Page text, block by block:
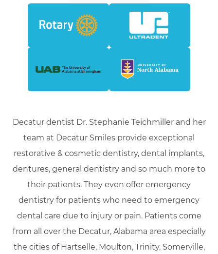
Decatur dentist Dr. Stephanie Teichmiller and her
team at Decatur Smiles provide exceptional
restorative & cosmetic dentistry, dental implants,
dentures, general dentistry and so much more to
their patients. They even offer emergency
dentistry for patients who need to emergency
dental care due to injury or pain. Patients come
from all over the Decatur, Alabama area especially
the cities of Hartselle, Moulton, Trinity, Somerville,